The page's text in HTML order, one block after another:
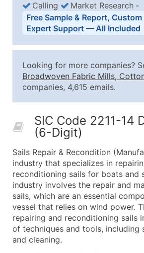
Business List Pricing Tiers
Quantity of Records Price Per
2,501 - 10,000
$0.15
10,001 - 25,000
$0.12
50,000+
Contact
Company Name
Contact Name (where
Job Title (where available)
Full Business & Mailing
Business Phone Number
Industry Codes (Primary
Sales Volume
Calling
Market Research ‐
Free Sample & Report,
Expert Support — All Included
Looking for more companies?
Broadwoven Fabric Mills,
companies, 4,615 emails.
SIC Code 2211-14
(6-Digit)
Sails Repair & Recondition
industry that specializes in
reconditioning sails for boats and
industry involves the repair and
sails, which are an essential
vessel that relies on wind power.
repairing and reconditioning sails
of techniques and tools, including
and cleaning.